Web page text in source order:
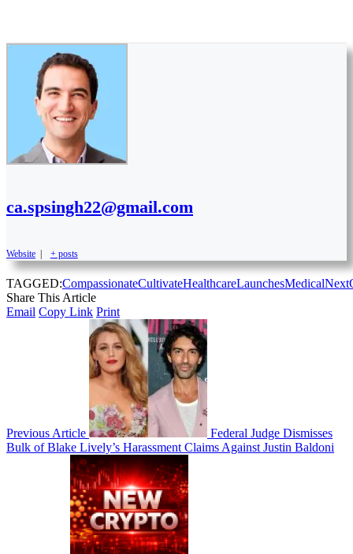
ca.spsingh22@gmail.com
Website + posts
TAGGED:CompassionateCultivateHealthcareLaunchesMedical
Share This Article
Email Copy Link Print
Previous Article
Federal Judge Dismisses
Bulk of Blake Lively’s Harassment Claims Against Justin Baldoni